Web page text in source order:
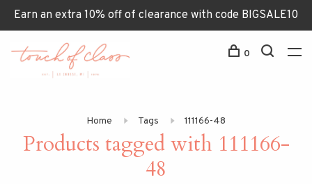
Earn an extra 10% off of clearance with code BIGSALE10
0
Home Tags 111166-48
Products tagged with 111166-
48